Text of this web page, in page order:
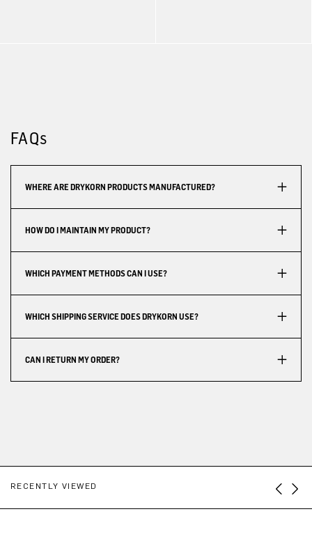
FAQs
WHERE ARE DRYKORN PRODUCTS MANUFACTURED?
HOW DO I MAINTAIN MY PRODUCT?
WHICH PAYMENT METHODS CAN I USE?
WHICH SHIPPING SERVICE DOES DRYKORN USE?
CAN I RETURN MY ORDER?
RECENTLY VIEWED